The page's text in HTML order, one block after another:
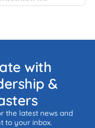
with
&
the latest news and
to your inbox.